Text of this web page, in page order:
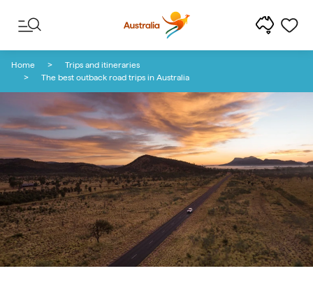
Home
Trips and itineraries
The best outback road trips in Australia